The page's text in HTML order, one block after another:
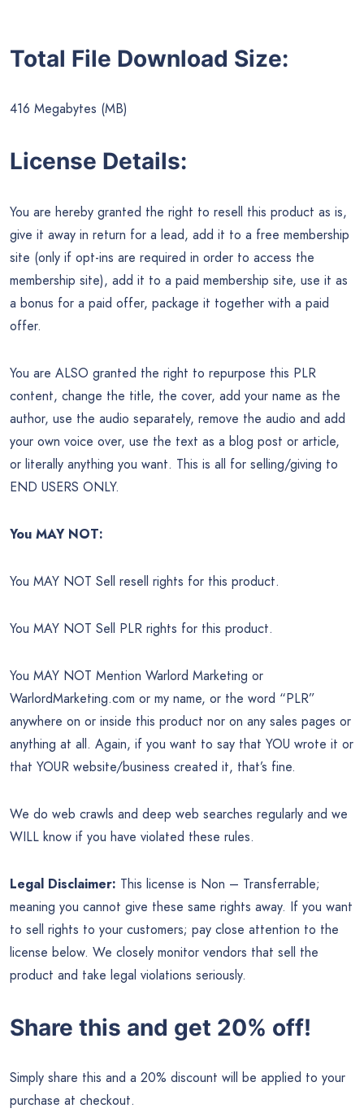
Total File Download Size:
416 Megabytes (MB)
License Details:
You are hereby granted the right to resell this product as is,
give it away in return for a lead, add it to a free membership
site (only if opt-ins are required in order to access the
membership site), add it to a paid membership site, use it as
a bonus for a paid offer, package it together with a paid
offer.
You are ALSO granted the right to repurpose this PLR
content, change the title, the cover, add your name as the
author, use the audio separately, remove the audio and add
your own voice over, use the text as a blog post or article,
or literally anything you want. This is all for selling/giving to
END USERS ONLY.
You MAY NOT:
You MAY NOT Sell resell rights for this product.
You MAY NOT Sell PLR rights for this product.
You MAY NOT Mention Warlord Marketing or
WarlordMarketing.com or my name, or the word “PLR”
anywhere on or inside this product nor on any sales pages or
anything at all. Again, if you want to say that YOU wrote it or
that YOUR website/business created it, that’s fine.
We do web crawls and deep web searches regularly and we
WILL know if you have violated these rules.
Legal Disclaimer: This license is Non – Transferrable;
meaning you cannot give these same rights away. If you want
to sell rights to your customers; pay close attention to the
license below. We closely monitor vendors that sell the
product and take legal violations seriously.
Share this and get 20% off!
Simply share this and a 20% discount will be applied to your
purchase at checkout.